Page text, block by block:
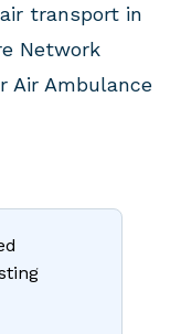
transport in
Network
Air Ambulance